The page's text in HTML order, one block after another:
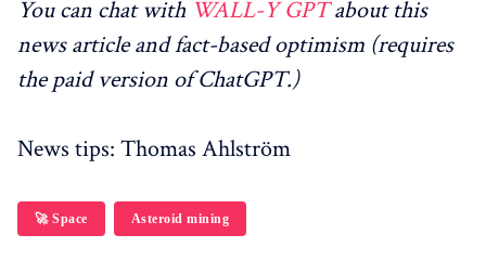
You can chat with WALL-Y GPTabout this
news article and fact-based optimism (requires
the paid version of ChatGPT.)
News tips: Thomas Ahlström
🚀 Space Asteroid mining